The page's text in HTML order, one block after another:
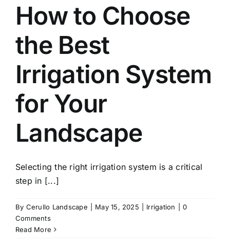
How to Choose
the Best
Irrigation System
for Your
Landscape
Selecting the right irrigation system is a critical
step in [...]
By Cerullo Landscape May 15, 2025 Irrigation
0
Comments
Read More